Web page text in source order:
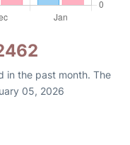
in the past month. The
05, 2026